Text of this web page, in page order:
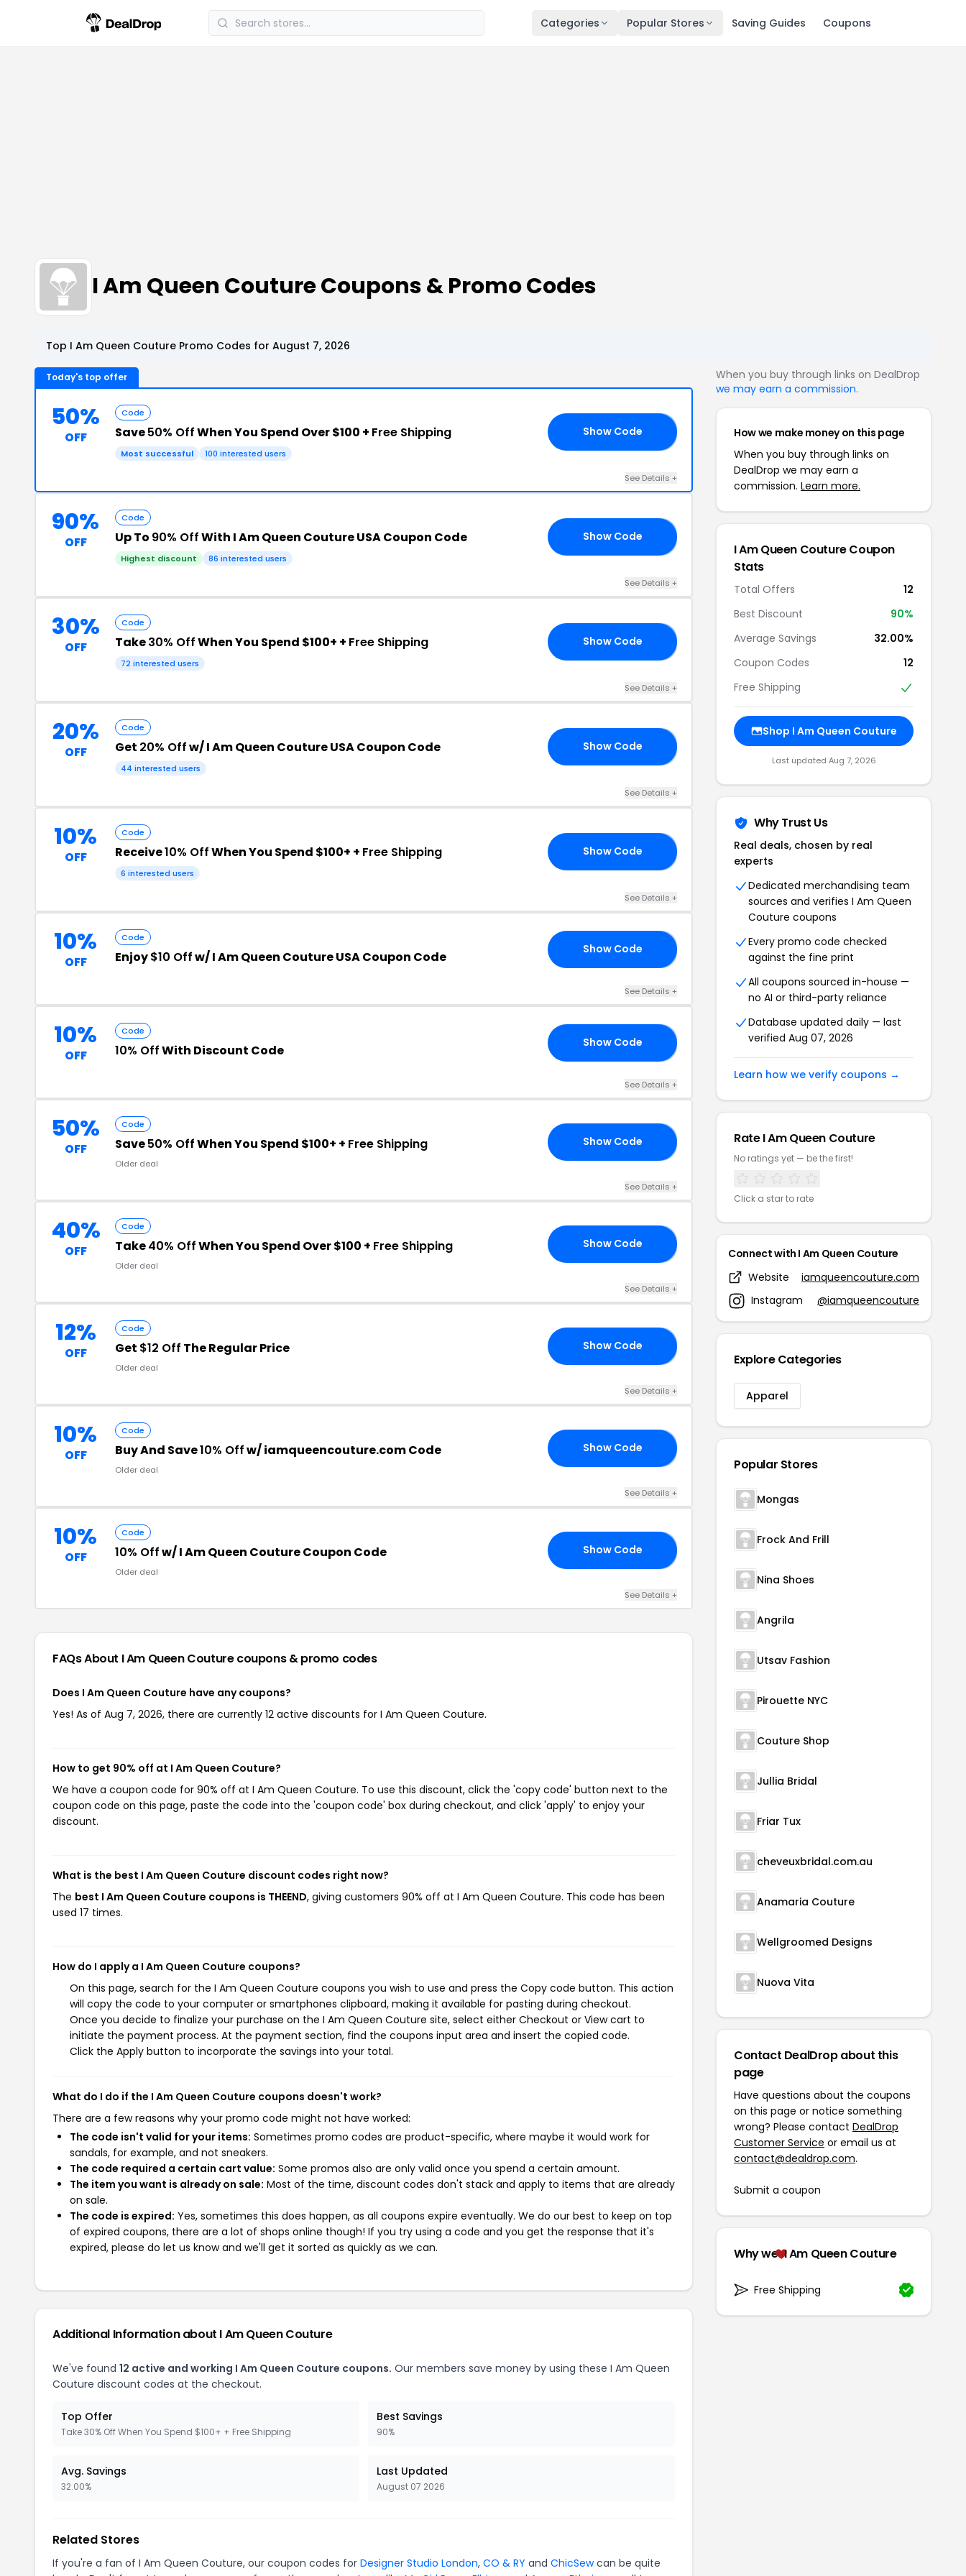
Categories Popular Stores Saving Guides Coupons
I Am Queen Couture Coupons & Promo Codes
Top I Am Queen Couture Promo Codes for August 7, 2026
Today's top offer
50%
OFF
Code
Save50% OffWhen You Spend Over $100 + Free Shipping
Most successful 100 interested users
Show Code
See Details +
90%
OFF
Code
Up To 90% OffWith I Am Queen Couture USA Coupon Code
Highest discount 86 interested users
Show Code
See Details +
30%
OFF
Code
Take30% OffWhen You Spend $100+ + Free Shipping
72 interested users
Show Code
See Details +
20%
OFF
Code
Get 20% Offw/ I Am Queen Couture USA Coupon Code
44 interested users
Show Code
See Details +
10%
OFF
Code
Receive10% OffWhen You Spend $100+ + Free Shipping
6 interested users
Show Code
See Details +
10%
OFF
Code
Enjoy$10 Offw/ I Am Queen Couture USA Coupon Code Show Code
See Details +
10%
OFF
Code
10% OffWith Discount Code Show Code
See Details +
50%
OFF
Code
Save50% OffWhen You Spend $100+ + Free Shipping
Older deal
Show Code
See Details +
40%
OFF
Code
Take40% OffWhen You Spend Over $100 + Free Shipping
Older deal
Show Code
See Details +
12%
OFF
Code
Get $12 Off The Regular Price
Older deal
Show Code
See Details +
10%
OFF
Code
Buy And Save10% Offw/ iamqueencouture.com Code
Older deal
Show Code
See Details +
10%
OFF
Code
10% Offw/ I Am Queen Couture Coupon Code
Older deal
Show Code
See Details +
FAQs About I Am Queen Couturecoupons & promo codes
Does I Am Queen Couture have any coupons?
Yes! As of Aug 7, 2026, there are currently 12 active discounts for I Am Queen Couture.
How to get 90% off at I Am Queen Couture?
We have a coupon code for 90% off at I Am Queen Couture. To use this discount, click the 'copy code' button next to the
coupon code on this page, paste the code into the 'coupon code' box during checkout, and click 'apply' to enjoy your
discount.
What is the best I Am Queen Couture discount codes right now?
The best I Am Queen Couture coupons is THEEND, giving customers 90% off at I Am Queen Couture. This code has been
used 17 times.
How do I apply a I Am Queen Couture coupons?
On this page, search for the I Am Queen Couture coupons you wish to use and press the Copy code button. This action
will copy the code to your computer or smartphones clipboard, making it available for pasting during checkout.
Once you decide to finalize your purchase on the I Am Queen Couture site, select either Checkout or View cart to
initiate the payment process. At the payment section, find the coupons input area and insert the copied code.
Click the Apply button to incorporate the savings into your total.
What do I do if the I Am Queen Couture coupons doesn't work?
There are a few reasons why your promo code might not have worked:
The code isn't valid for your items: Sometimes promo codes are product-specific, where maybe it would work for
sandals, for example, and not sneakers.
The code required a certain cart value: Some promos also are only valid once you spend a certain amount.
The item you want is already on sale: Most of the time, discount codes don't stack and apply to items that are already
on sale.
The code is expired: Yes, sometimes this does happen, as all coupons expire eventually. We do our best to keep on top
of expired coupons, there are a lot of shops online though! If you try using a code and you get the response that it's
expired, please do let us know and we'll get it sorted as quickly as we can.
Additional Information about I Am Queen Couture
We've found 12 active and working I Am Queen Couture coupons. Our members save money by using these I Am Queen
Couture discount codes at the checkout.
Top Offer
Take 30% Off When You Spend $100+ + Free Shipping
Best Savings
90%
Avg. Savings
32.00%
Last Updated
August 07 2026
Related Stores
If you're a fan of I Am Queen Couture, our coupon codes for Designer Studio London, CO & RY and ChicSewcan be quite
When you buy through links on DealDrop
we may earn a commission.
How we make money on this page
When you buy through links on
DealDrop we may earn a
commission. Learn more.
I Am Queen Couture Coupon
Stats
Total Offers
12
Best Discount
90%
Average Savings
32.00%
Coupon Codes
12
Free Shipping
Shop I Am Queen Couture
Last updated Aug 7, 2026
Why Trust Us
Real deals, chosen by real
experts
Dedicated merchandising team
sources and verifies I Am Queen
Couture coupons
Every promo code checked
against the fine print
All coupons sourced in-house —
no AI or third-party reliance
Database updated daily — last
verified Aug 07, 2026
Learn how we verify coupons →
Rate I Am Queen Couture
No ratings yet — be the first!
Click a star to rate
Connect with I Am Queen Couture
Website
iamqueencouture.com
Instagram
@iamqueencouture
Explore Categories
Apparel
Popular Stores
Mongas
Frock And Frill
Nina Shoes
Angrila
Utsav Fashion
Pirouette NYC
Couture Shop
Jullia Bridal
Friar Tux
cheveuxbridal.com.au
Anamaria Couture
Wellgroomed Designs
Nuova Vita
Contact DealDrop about this
page
Have questions about the coupons
on this page or notice something
wrong? Please contact DealDrop
Customer Service or email us at
contact@dealdrop.com.
Submit a coupon
Why we I Am Queen Couture
Free Shipping